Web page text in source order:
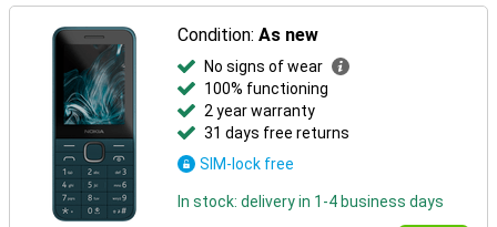
Condition:As new
No signs of wear
100% functioning
2 year warranty
31 days free returns
SIM-lock free
In stock: delivery in 1-4 business days